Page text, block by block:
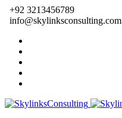
+92 3213456789
info@skylinksconsulting.com